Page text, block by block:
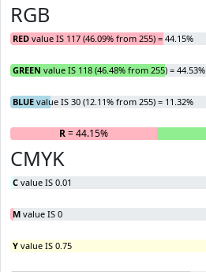
RGB
RED value IS 117 (46.09% from 255) = 44.15%
GREEN value IS 118 (46.48% from 255) = 44.53%
BLUE value IS 30 (12.11% from 255) = 11.32%
R= 44.15%
CMYK
C value IS 0.01
M value IS 0
Y value IS 0.75